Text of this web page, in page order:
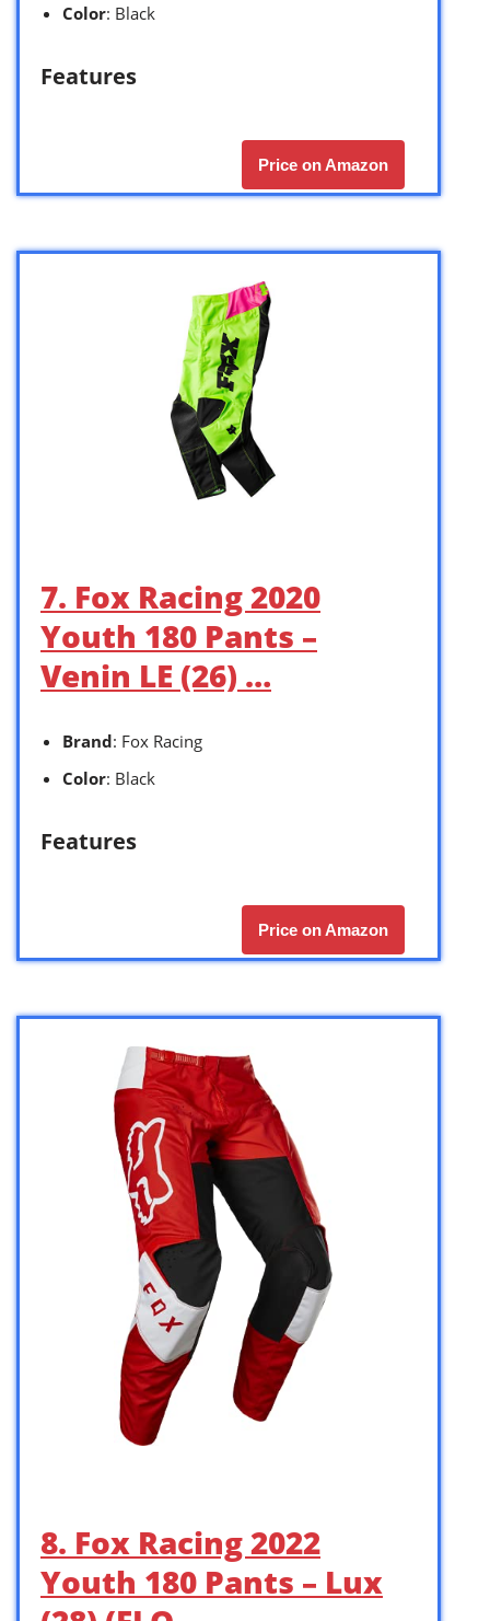
Color: Black
Features
Price on Amazon
7. Fox Racing 2020
Youth 180 Pants –
Venin LE (26) …
Brand: Fox Racing
Color: Black
Features
Price on Amazon
8. Fox Racing 2022
Youth 180 Pants – Lux